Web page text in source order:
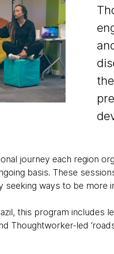
journey each region
basis. These
seeking ways to be more
this program includes
Thoughtworker-led